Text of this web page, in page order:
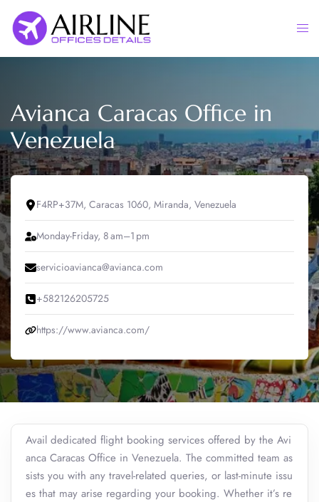
content
Avianca Caracas Office in
Venezuela
F4RP+37M, Caracas 1060, Miranda, Venezuela
Monday-Friday, 8 am–1 pm
servicioavianca@avianca.com
+582126205725
https://www.avianca.com/
Avail dedicated flight booking services offered by the Avi
anca Caracas Office in Venezuela. The committed team as
sists you with any travel-related queries, or last-minute issu
es that may arise regarding your booking. Whether it’s re